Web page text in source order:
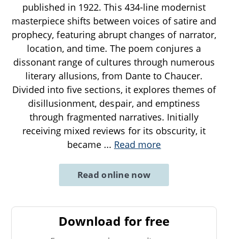
published in 1922. This 434-line modernist
masterpiece shifts between voices of satire and
prophecy, featuring abrupt changes of narrator,
location, and time. The poem conjures a
dissonant range of cultures through numerous
literary allusions, from Dante to Chaucer.
Divided into five sections, it explores themes of
disillusionment, despair, and emptiness
through fragmented narratives. Initially
receiving mixed reviews for its obscurity, it
became ... Read more
Read online now
Download for free